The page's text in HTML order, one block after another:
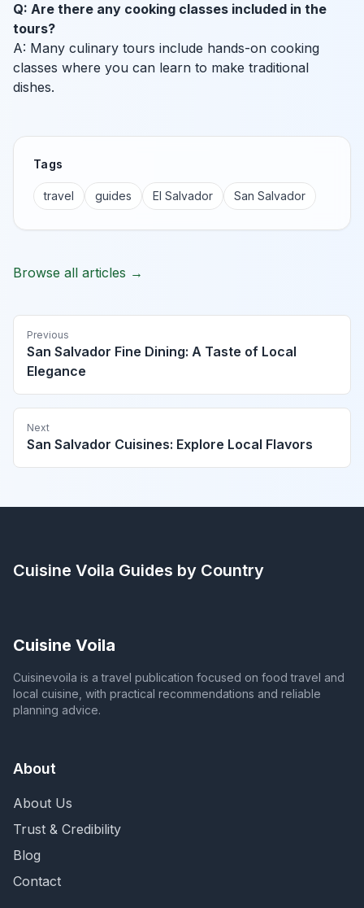
Q: Are there any cooking classes included in the
tours?
A: Many culinary tours include hands-on cooking
classes where you can learn to make traditional
dishes.
Tags
travel guides El Salvador San Salvador
Browse all articles →
Previous
San Salvador Fine Dining: A Taste of Local
Elegance
Next
San Salvador Cuisines: Explore Local Flavors
Cuisine Voila Guides by Country
Cuisine Voila
Cuisinevoila is a travel publication focused on food travel and
local cuisine, with practical recommendations and reliable
planning advice.
About
About Us
Trust & Credibility
Blog
Contact